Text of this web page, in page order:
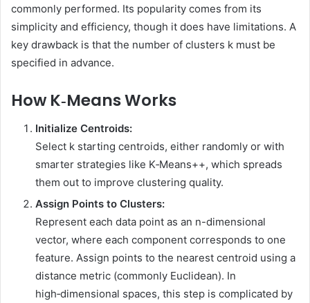
commonly performed. Its popularity comes from its
simplicity and efficiency, though it does have limitations. A
key drawback is that the number of clusters k must be
specified in advance.
How K‑Means Works
Initialize Centroids:
Select k starting centroids, either randomly or with
smarter strategies like K‑Means++, which spreads
them out to improve clustering quality.
Assign Points to Clusters:
Represent each data point as an n-dimensional
vector, where each component corresponds to one
feature. Assign points to the nearest centroid using a
distance metric (commonly Euclidean). In
high‑dimensional spaces, this step is complicated by